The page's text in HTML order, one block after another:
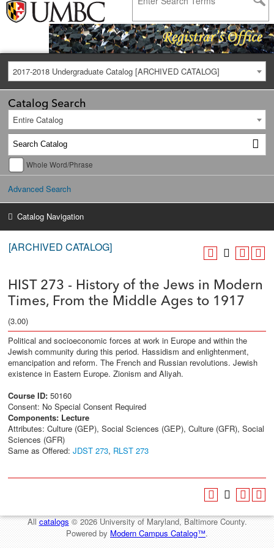
2017-2018 Undergraduate Catalog [ARCHIVED CATALOG]
Catalog Search
Entire Catalog
Whole Word/Phrase
Advanced Search
Catalog Navigation
[ARCHIVED CATALOG]
HIST 273 - History of the Jews in Modern
Times, From the Middle Ages to 1917
(3.00)
Political and socioeconomic forces at work in Europe and within the
Jewish community during this period. Hassidism and enlightenment,
emancipation and reform. The French and Russian revolutions. Jewish
existence in Eastern Europe. Zionism and Aliyah.
Course ID: 50160
Consent: No Special Consent Required
Components: Lecture
Attributes: Culture (GEP), Social Sciences (GEP), Culture (GFR), Social
Sciences (GFR)
Same as Offered: JDST 273, RLST 273
Allcatalogs© 2026 University of Maryland, Baltimore County.
Powered by Modern Campus Catalog™.